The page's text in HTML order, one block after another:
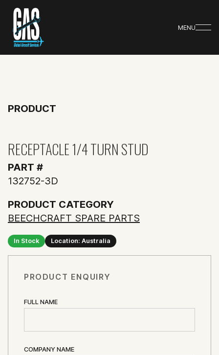
MENU
PRODUCT
RECEPTACLE 1/4 TURN STUD
PART #
132752-3D
PRODUCT CATEGORY
BEECHCRAFT SPARE PARTS
In Stock Location: Australia
PRODUCT ENQUIRY
FULL NAME
COMPANY NAME